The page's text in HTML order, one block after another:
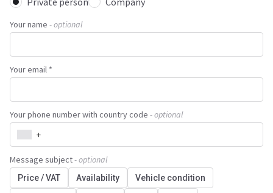
Your name - optional
Your email *
Your phone number with country code - optional
+
Message subject- optional
Price / VAT Availability Vehicle condition